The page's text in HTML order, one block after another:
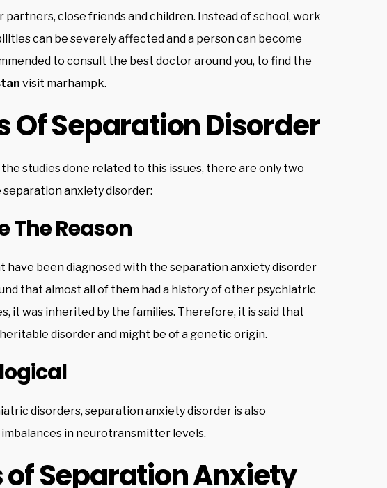
close friends and children. Instead of school, work
can be severely affected and a person can become
to consult the best doctor around you, to find the
visit marhampk.
Of Separation Disorder
studies done related to this issues, there are only two
anxiety disorder:
The Reason
have been diagnosed with the separation anxiety disorder
that almost all of them had a history of other psychiatric
it was inherited by the families. Therefore, it is said that
disorder and might be of a genetic origin.
disorders, separation anxiety disorder is also
in neurotransmitter levels.
Separation Anxiety